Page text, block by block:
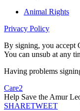
Animal Rights
Privacy Policy
By signing, you accept
You can unsub at any
Having problems
Care2
Help Save the Amur
SHARETWEET